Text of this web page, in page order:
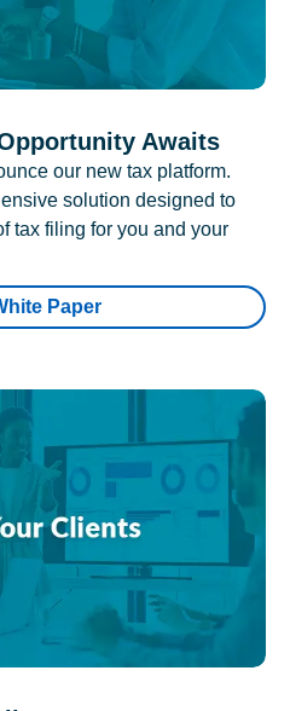
Awaits
our new tax platform.
solution designed to
tax filing for you and your
Paper